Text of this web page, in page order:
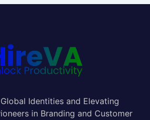
Identities and Elevating
in Branding and Customer